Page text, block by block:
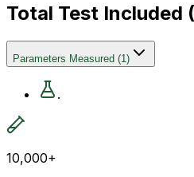
Total Test Included (
Parameters Measured (1)
.
10,000+